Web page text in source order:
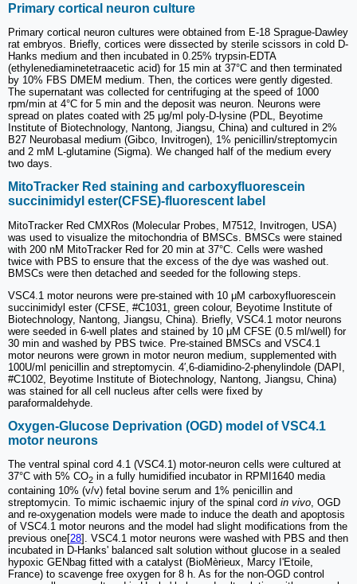
Primary cortical neuron culture
Primary cortical neuron cultures were obtained from E-18 Sprague-Dawley
rat embryos. Briefly, cortices were dissected by sterile scissors in cold D-
Hanks medium and then incubated in 0.25% trypsin-EDTA
(ethylenediaminetetraacetic acid) for 15 min at 37°C and then terminated
by 10% FBS DMEM medium. Then, the cortices were gently digested.
The supernatant was collected for centrifuging at the speed of 1000
rpm/min at 4°C for 5 min and the deposit was neuron. Neurons were
spread on plates coated with 25 μg/ml poly-D-lysine (PDL, Beyotime
Institute of Biotechnology, Nantong, Jiangsu, China) and cultured in 2%
B27 Neurobasal medium (Gibco, Invitrogen), 1% penicillin/streptomycin
and 2 mM L-glutamine (Sigma). We changed half of the medium every
two days.
MitoTracker Red staining and carboxyfluorescein
succinimidyl ester(CFSE)-fluorescent label
MitoTracker Red CMXRos (Molecular Probes, M7512, Invitrogen, USA)
was used to visualize the mitochondria of BMSCs. BMSCs were stained
with 200 nM MitoTracker Red for 20 min at 37°C. Cells were washed
twice with PBS to ensure that the excess of the dye was washed out.
BMSCs were then detached and seeded for the following steps.
VSC4.1 motor neurons were pre-stained with 10 μM carboxyfluorescein
succinimidyl ester (CFSE, #C1031, green colour, Beyotime Institute of
Biotechnology, Nantong, Jiangsu, China). Briefly, VSC4.1 motor neurons
were seeded in 6-well plates and stained by 10 μM CFSE (0.5 ml/well) for
30 min and washed by PBS twice. Pre-stained BMSCs and VSC4.1
motor neurons were grown in motor neuron medium, supplemented with
100U/ml penicillin and streptomycin. 4′,6-diamidino-2-phenylindole (DAPI,
#C1002, Beyotime Institute of Biotechnology, Nantong, Jiangsu, China)
was stained for all cell nucleus after cells were fixed by
paraformaldehyde.
Oxygen-Glucose Deprivation (OGD) model of VSC4.1
motor neurons
The ventral spinal cord 4.1 (VSC4.1) motor-neuron cells were cultured at
37°C with 5% CO2 in a fully humidified incubator in RPMI1640 media
containing 10% (v/v) fetal bovine serum and 1% penicillin and
streptomycin. To mimic ischaemic injury of the spinal cord in vivo , OGD
and re-oxygenation models were made to induce the death and apoptosis
of VSC4.1 motor neurons and the model had slight modifications from the
previous one[28]. VSC4.1 motor neurons were washed with PBS and then
incubated in D-Hanks' balanced salt solution without glucose in a sealed
hypoxic GENbag fitted with a catalyst (BioMèrieux, Marcy I'Etoile,
France) to scavenge free oxygen for 8 h. As for the non-OGD control